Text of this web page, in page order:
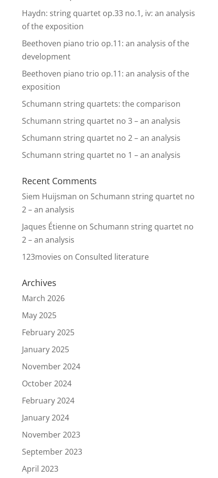
Haydn: string quartet op.33 no.1, iv: an analysis
of the exposition
Beethoven piano trio op.11: an analysis of the
development
Beethoven piano trio op.11: an analysis of the
exposition
Schumann string quartets: the comparison
Schumann string quartet no 3 – an analysis
Schumann string quartet no 2 – an analysis
Schumann string quartet no 1 – an analysis
Recent Comments
Siem Huijsman on Schumann string quartet no
2 – an analysis
Jaques Étienneon Schumann string quartet no
2 – an analysis
123movies on Consulted literature
Archives
March 2026
May 2025
February 2025
January 2025
November 2024
October 2024
February 2024
January 2024
November 2023
September 2023
April 2023